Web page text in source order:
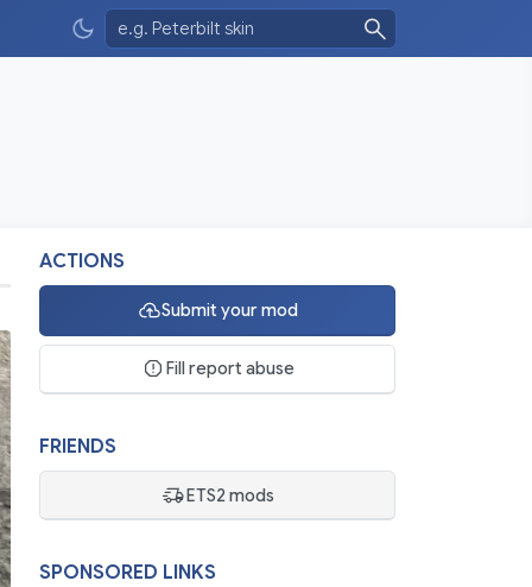
ACTIONS
Submit your mod
Fill report abuse
FRIENDS
ETS2 mods
SPONSORED LINKS